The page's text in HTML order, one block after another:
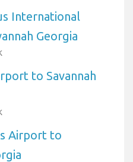
International
Georgia
to Savannah
Airport to